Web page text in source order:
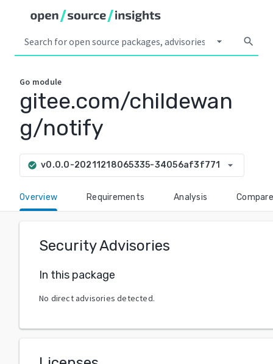
arrow_drop_down search
Go module
gitee.com/childewan
g/notify
check_circle v0.0.0-20211218065335-34056af3f771 arrow_drop_down
Overview Requirements Analysis Compare
Security Advisories
In this package
No direct advisories detected.